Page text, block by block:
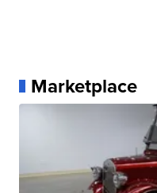
Marketplace